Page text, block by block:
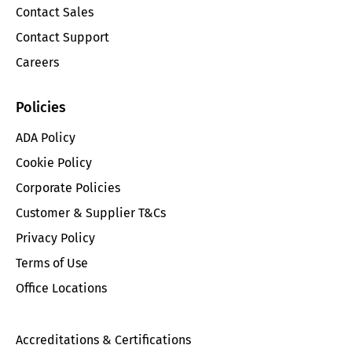
Contact Sales
Contact Support
Careers
Policies
ADA Policy
Cookie Policy
Corporate Policies
Customer & Supplier T&Cs
Privacy Policy
Terms of Use
Office Locations
Accreditations & Certifications